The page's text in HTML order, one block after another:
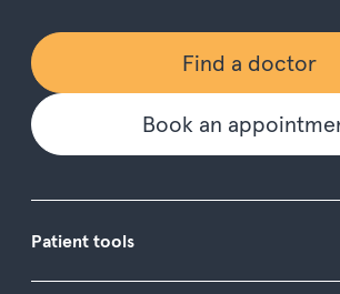
Find a doctor
Book an
Patient tools